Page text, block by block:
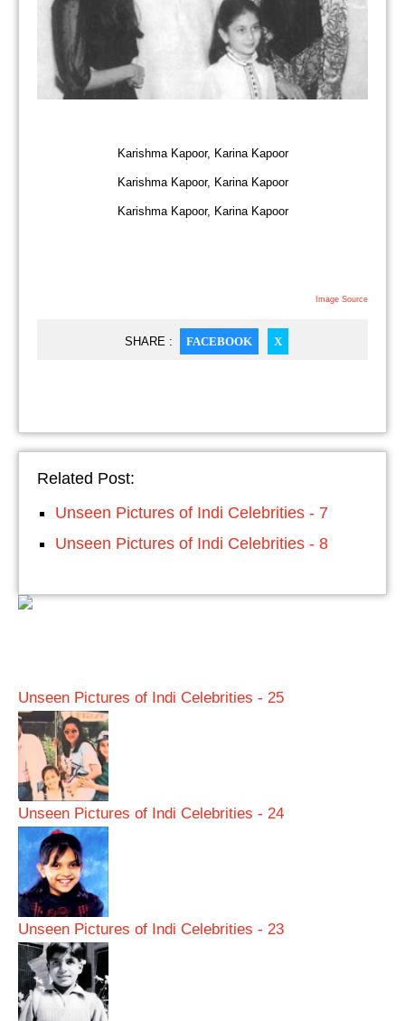
Karishma Kapoor, Karina Kapoor
Karishma Kapoor, Karina Kapoor
Karishma Kapoor, Karina Kapoor
Image Source
SHARE : FACEBOOK X
Related Post:
Unseen Pictures of Indi Celebrities - 7
Unseen Pictures of Indi Celebrities - 8
Unseen Pictures of Indi Celebrities - 25
Unseen Pictures of Indi Celebrities - 24
Unseen Pictures of Indi Celebrities - 23